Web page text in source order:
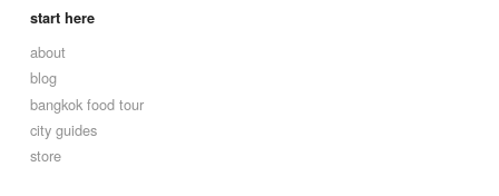
start here
about
blog
bangkok food tour
city guides
store